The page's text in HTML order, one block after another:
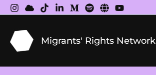
Skip
to
content
Migrants' Rights Network